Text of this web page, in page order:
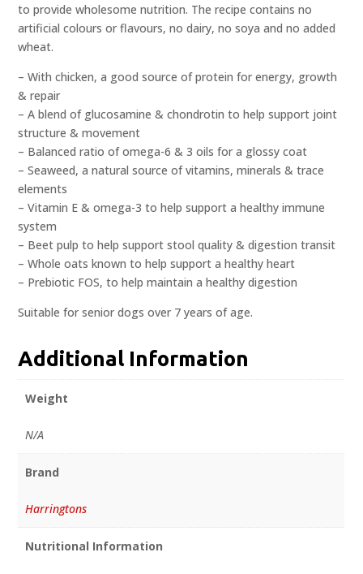
to provide wholesome nutrition. The recipe contains no
artificial colours or flavours, no dairy, no soya and no added
wheat.
– With chicken, a good source of protein for energy, growth
& repair
– A blend of glucosamine & chondrotin to help support joint
structure & movement
– Balanced ratio of omega-6 & 3 oils for a glossy coat
– Seaweed, a natural source of vitamins, minerals & trace
elements
– Vitamin E & omega-3 to help support a healthy immune
system
– Beet pulp to help support stool quality & digestion transit
– Whole oats known to help support a healthy heart
– Prebiotic FOS, to help maintain a healthy digestion
Suitable for senior dogs over 7 years of age.
Additional Information
Weight
N/A
Brand
Harringtons
Nutritional Information